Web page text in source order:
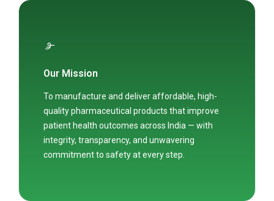
Our Mission
To manufacture and deliver affordable, high-
quality pharmaceutical products that improve
patient health outcomes across India — with
integrity, transparency, and unwavering
commitment to safety at every step.